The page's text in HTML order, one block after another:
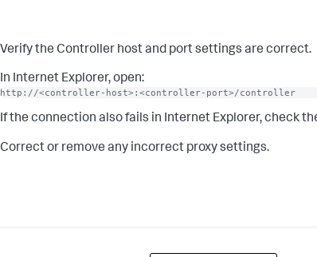
Verify the Controller host and port settings are correct.
In Internet Explorer, open:
http://<controller-host>:<controller-port>/controller
If the connection also fails in Internet Explorer, check
Correct or remove any incorrect proxy settings.